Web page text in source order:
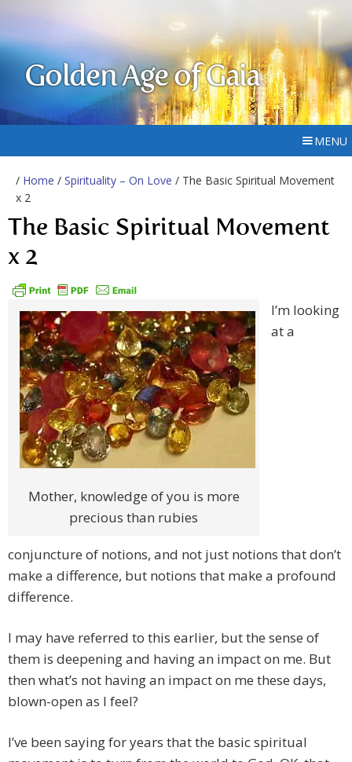
Golden Age of Gaia
MENU
/ Home / Spirituality – On Love / The Basic Spiritual Movement
x 2
The Basic Spiritual Movement
x 2
Mother, knowledge of you is more
precious than rubies
I’m looking
at a
conjuncture of notions, and not just notions that don’t
make a difference, but notions that make a profound
difference.
I may have referred to this earlier, but the sense of
them is deepening and having an impact on me. But
then what’s not having an impact on me these days,
blown-open as I feel?
I’ve been saying for years that the basic spiritual